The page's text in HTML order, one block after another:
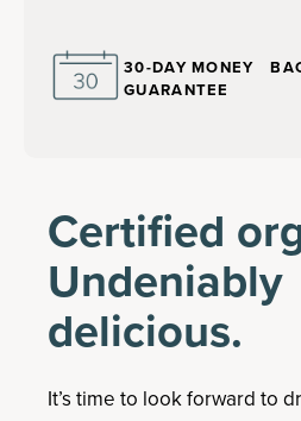
30-DAY MONEY
GUARANTEE
Certified
Undeniably
delicious.
It’s time to look forward to